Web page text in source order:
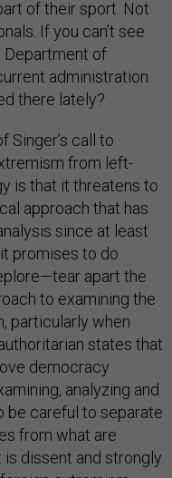
of their sport. Not
If you can’t see
Department of
administration.
there lately?
Singer’s call to
from left-
is that it threatens to
approach that has
since at least
promises to do
apart the
to examining the
particularly when
states that
democracy
analyzing and
be careful to separate
from what are
dissent and strongly